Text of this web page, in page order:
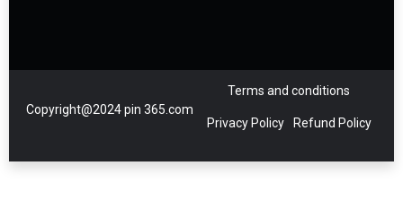
Copyright@2024 pin 365.com
Terms and conditions
Privacy Policy Refund Policy